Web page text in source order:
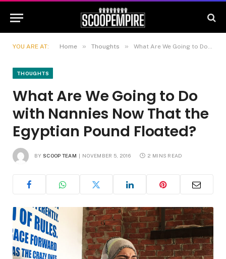
YOU ARE AT: Home » Thoughts » What Are We Going to Do with Nannies Now That the Egyptian Pound Floated?
THOUGHTS
What Are We Going to Do
with Nannies Now That the
Egyptian Pound Floated?
BY SCOOP TEAM NOVEMBER 5, 2016 2 MINS READ